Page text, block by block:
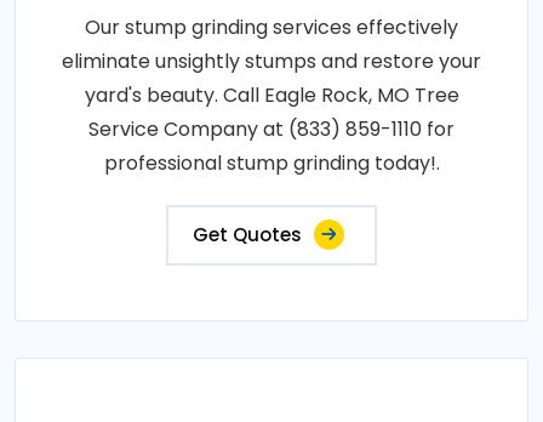
Our stump grinding services effectively
eliminate unsightly stumps and restore your
yard's beauty. Call Eagle Rock, MO Tree
Service Company at (833) 859-1110 for
professional stump grinding today!.
Get Quotes